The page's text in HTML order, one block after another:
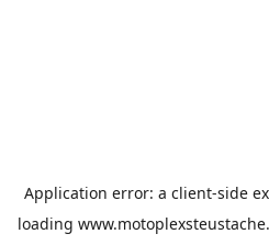
Application error: a client-side
loading